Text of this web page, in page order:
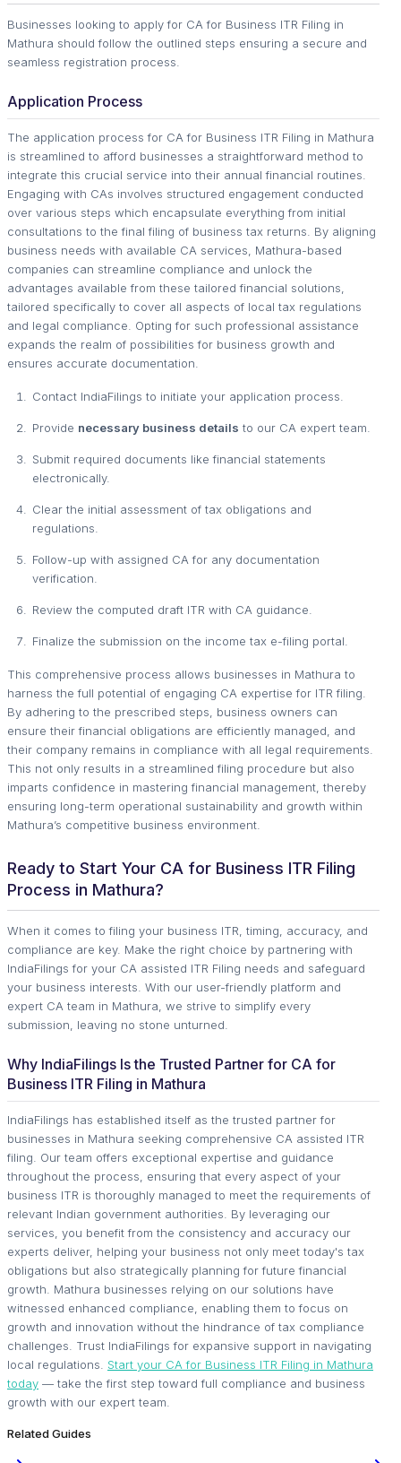
Businesses looking to apply for CA for Business ITR Filing in
Mathura should follow the outlined steps ensuring a secure and
seamless registration process.
Application Process
The application process for CA for Business ITR Filing in Mathura
is streamlined to afford businesses a straightforward method to
integrate this crucial service into their annual financial routines.
Engaging with CAs involves structured engagement conducted
over various steps which encapsulate everything from initial
consultations to the final filing of business tax returns. By aligning
business needs with available CA services, Mathura-based
companies can streamline compliance and unlock the
advantages available from these tailored financial solutions,
tailored specifically to cover all aspects of local tax regulations
and legal compliance. Opting for such professional assistance
expands the realm of possibilities for business growth and
ensures accurate documentation.
Contact IndiaFilings to initiate your application process.
Provide necessary business details to our CA expert team.
Submit required documents like financial statements
electronically.
Clear the initial assessment of tax obligations and
regulations.
Follow-up with assigned CA for any documentation
verification.
Review the computed draft ITR with CA guidance.
Finalize the submission on the income tax e-filing portal.
This comprehensive process allows businesses in Mathura to
harness the full potential of engaging CA expertise for ITR filing.
By adhering to the prescribed steps, business owners can
ensure their financial obligations are efficiently managed, and
their company remains in compliance with all legal requirements.
This not only results in a streamlined filing procedure but also
imparts confidence in mastering financial management, thereby
ensuring long-term operational sustainability and growth within
Mathura’s competitive business environment.
Ready to Start Your CA for Business ITR Filing
Process in Mathura?
When it comes to filing your business ITR, timing, accuracy, and
compliance are key. Make the right choice by partnering with
IndiaFilings for your CA assisted ITR Filing needs and safeguard
your business interests. With our user-friendly platform and
expert CA team in Mathura, we strive to simplify every
submission, leaving no stone unturned.
Why IndiaFilings Is the Trusted Partner for CA for
Business ITR Filing in Mathura
IndiaFilings has established itself as the trusted partner for
businesses in Mathura seeking comprehensive CA assisted ITR
filing. Our team offers exceptional expertise and guidance
throughout the process, ensuring that every aspect of your
business ITR is thoroughly managed to meet the requirements of
relevant Indian government authorities. By leveraging our
services, you benefit from the consistency and accuracy our
experts deliver, helping your business not only meet today's tax
obligations but also strategically planning for future financial
growth. Mathura businesses relying on our solutions have
witnessed enhanced compliance, enabling them to focus on
growth and innovation without the hindrance of tax compliance
challenges. Trust IndiaFilings for expansive support in navigating
local regulations. Start your CA for Business ITR Filing in Mathura
today — take the first step toward full compliance and business
growth with our expert team.
Related Guides